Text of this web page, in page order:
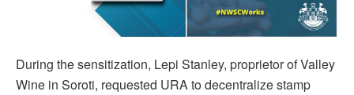
During the sensitization, Lepi Stanley, proprietor of Valley
Wine in Soroti, requested URA to decentralize stamp